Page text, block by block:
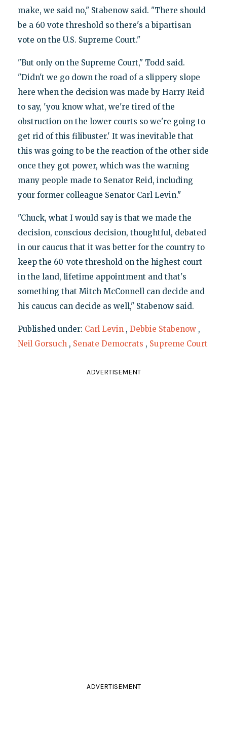
make, we said no," Stabenow said. "There should
be a 60 vote threshold so there's a bipartisan
vote on the U.S. Supreme Court."
"But only on the Supreme Court," Todd said.
"Didn't we go down the road of a slippery slope
here when the decision was made by Harry Reid
to say, 'you know what, we're tired of the
obstruction on the lower courts so we're going to
get rid of this filibuster.' It was inevitable that
this was going to be the reaction of the other side
once they got power, which was the warning
many people made to Senator Reid, including
your former colleague Senator Carl Levin."
"Chuck, what I would say is that we made the
decision, conscious decision, thoughtful, debated
in our caucus that it was better for the country to
keep the 60-vote threshold on the highest court
in the land, lifetime appointment and that's
something that Mitch McConnell can decide and
his caucus can decide as well," Stabenow said.
Published under: Carl Levin , Debbie Stabenow ,
Neil Gorsuch , Senate Democrats , Supreme Court
ADVERTISEMENT
ADVERTISEMENT